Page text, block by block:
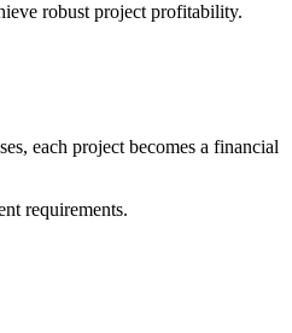
robust project profitability.
each project becomes a financial
requirements.